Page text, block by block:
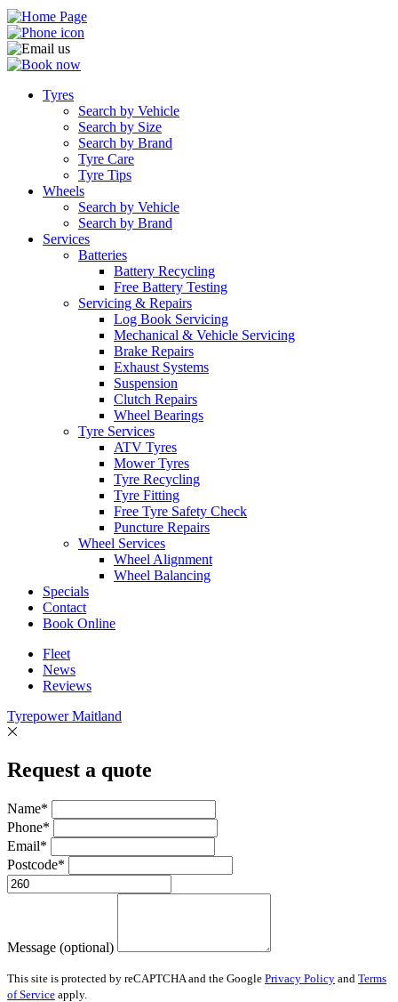
Tyres
Search by Vehicle
Search by Size
Search by Brand
Tyre Care
Tyre Tips
Wheels
Search by Vehicle
Search by Brand
Services
Batteries
Battery Recycling
Free Battery Testing
Servicing & Repairs
Log Book Servicing
Mechanical & Vehicle Servicing
Brake Repairs
Exhaust Systems
Suspension
Clutch Repairs
Wheel Bearings
Tyre Services
ATV Tyres
Mower Tyres
Tyre Recycling
Tyre Fitting
Free Tyre Safety Check
Puncture Repairs
Wheel Services
Wheel Alignment
Wheel Balancing
Specials
Contact
Book Online
Fleet
News
Reviews
Tyrepower Maitland
Request a quote
Name*
Phone*
Email*
Postcode*
Message (optional)
This site is protected by reCAPTCHA and the Google Privacy Policy and Terms
of Service apply.